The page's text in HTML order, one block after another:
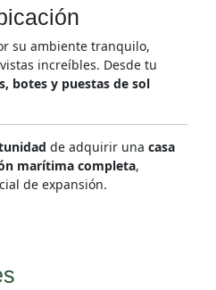
su ambiente tranquilo,
increíbles. Desde tu
botes y puestas de sol
de adquirir una casa
marítima completa,
de expansión.